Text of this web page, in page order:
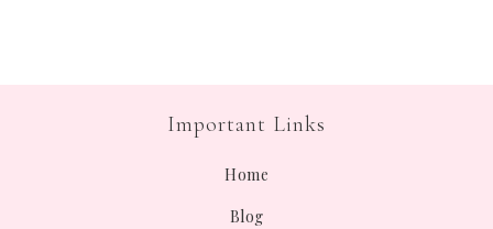
Important Links
Home
Blog